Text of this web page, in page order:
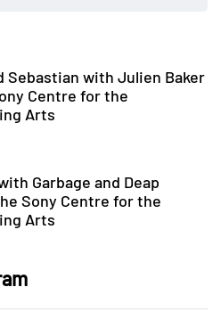
Sebastian with Julien Baker
Centre for the
Arts
Garbage and Deap
Sony Centre for the
Arts